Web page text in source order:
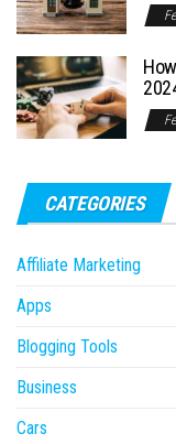
CATEGORIES
Affiliate Marketing
Apps
Blogging Tools
Business
Cars